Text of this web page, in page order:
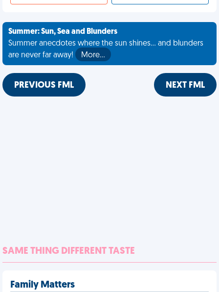
Summer: Sun, Sea and Blunders
Summer anecdotes where the sun shines... and blunders
are never far away!
More…
PREVIOUS FML NEXT FML
SAME THING DIFFERENT TASTE
Family Matters